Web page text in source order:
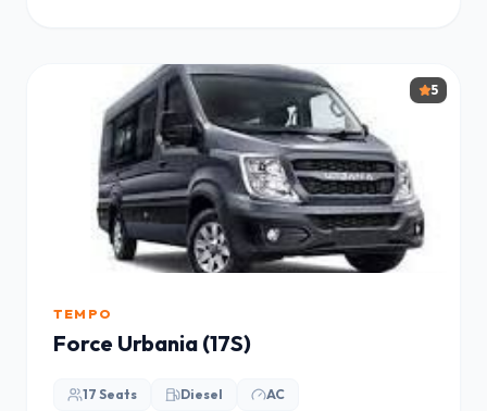
5
TEMPO
Force Urbania (17S)
17 Seats Diesel AC